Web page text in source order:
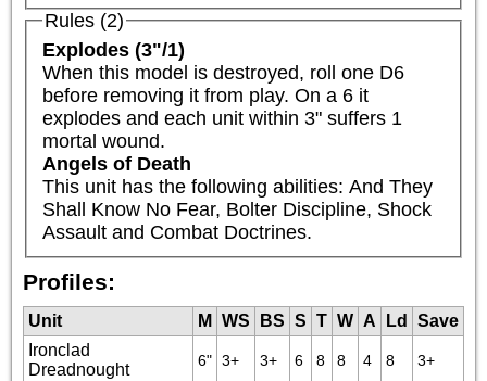
Rules (2)
Explodes (3"/1)
When this model is destroyed, roll one D6
before removing it from play. On a 6 it
explodes and each unit within 3" suffers 1
mortal wound.
Angels of Death
This unit has the following abilities: And They
Shall Know No Fear, Bolter Discipline, Shock
Assault and Combat Doctrines.
Profiles:
Unit M WS BS S T W A Ld
Save
Ironclad
Dreadnought
6" 3+ 3+ 6 8 8 4 8 3+